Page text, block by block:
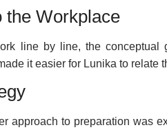
the Workplace
line by line, the conceptual
it easier for Lunika to relate
approach to preparation was